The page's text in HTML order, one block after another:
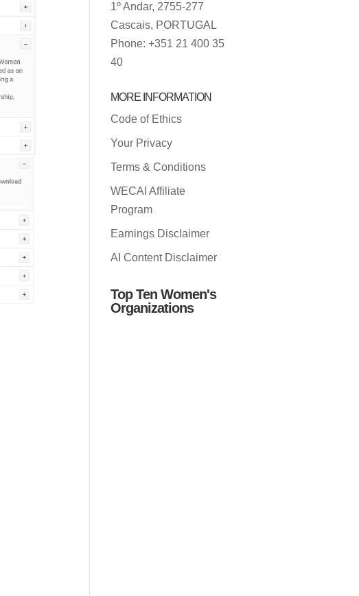
1º Andar, 2755-277
Cascais, PORTUGAL
Phone: +351 21 400 35
40
MORE INFORMATION
Code of Ethics
Your Privacy
Terms & Conditions
WECAI Affiliate
Program
Earnings Disclaimer
AI Content Disclaimer
Top Ten Women's
Organizations